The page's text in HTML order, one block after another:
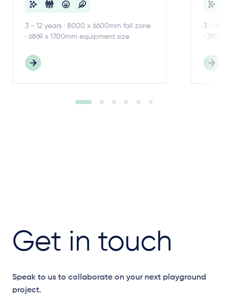
3 - 12 years · 8000 x 6600mm fall zone
· 6869 x 1700mm equipment size
3 - 18
· 3937
Get in touch
Speak to us to collaborate on your next playground
project.